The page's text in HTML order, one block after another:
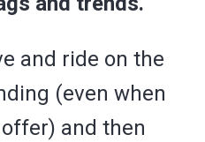
and ride on the
(even when
and then